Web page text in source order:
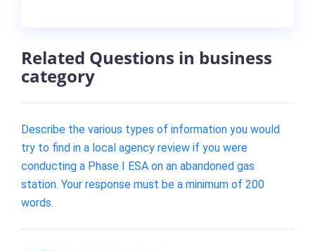
Related Questions in business
category
Describe the various types of information you would
try to find in a local agency review if you were
conducting a Phase I ESA on an abandoned gas
station. Your response must be a minimum of 200
words.